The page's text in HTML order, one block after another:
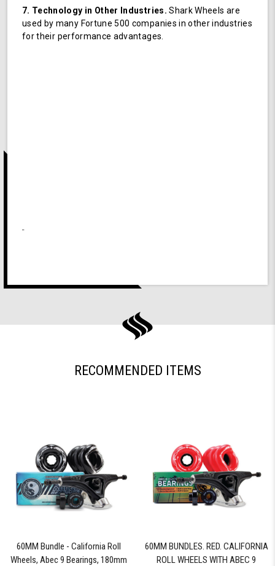
7. Technology in Other Industries. Shark Wheels are
used by many Fortune 500 companies in other industries
for their performance advantages.
RECOMMENDED ITEMS
60MM Bundle - California Roll
Wheels, Abec 9 Bearings, 180mm
60MM BUNDLES. RED. CALIFORNIA
ROLL WHEELS WITH ABEC 9